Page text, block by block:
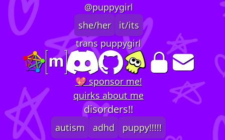
@puppygirl
she/her
it/its
trans puppygirl
💖 sponsor me!
quirks about me
disorders!!
autism adhd puppy!!!!!